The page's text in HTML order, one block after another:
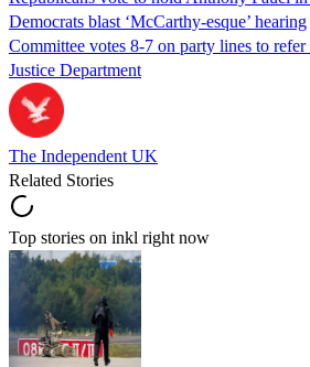
Democrats blast ‘McCarthy-esque’ hearing
Committee votes 8-7 on party lines to refer
Justice Department
The Independent UK
Related Stories
Top stories on inkl right now